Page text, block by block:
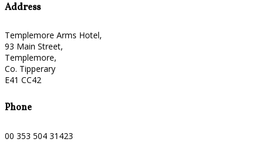
Address
Templemore Arms Hotel,
93 Main Street,
Templemore,
Co. Tipperary
E41 CC42
Phone
00 353 504 31423